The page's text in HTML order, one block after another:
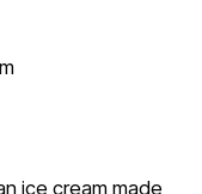
ice cream made